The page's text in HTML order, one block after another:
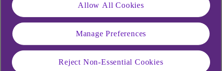
Your password
Your password is the one you chose when you
Allow All Cookies
Manage Preferences
Reject Non-Essential Cookies